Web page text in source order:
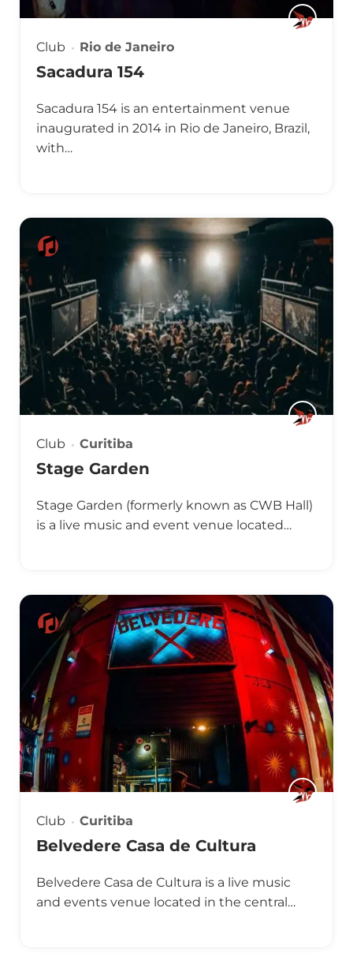
Club Rio de Janeiro
Sacadura 154
Sacadura 154 is an entertainment venue
inaugurated in 2014 in Rio de Janeiro, Brazil,
with…
Club Curitiba
Stage Garden
Stage Garden (formerly known as CWB Hall)
is a live music and event venue located…
Club Curitiba
Belvedere Casa de Cultura
Belvedere Casa de Cultura is a live music
and events venue located in the central…